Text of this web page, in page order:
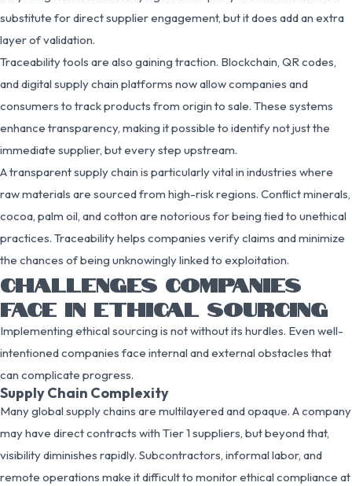
substitute for direct supplier engagement, but it does add an extra
layer of validation.
Traceability tools are also gaining traction. Blockchain, QR codes,
and digital supply chain platforms now allow companies and
consumers to track products from origin to sale. These systems
enhance transparency, making it possible to identify not just the
immediate supplier, but every step upstream.
A transparent supply chain is particularly vital in industries where
raw materials are sourced from high-risk regions. Conflict minerals,
cocoa, palm oil, and cotton are notorious for being tied to unethical
practices. Traceability helps companies verify claims and minimize
the chances of being unknowingly linked to exploitation.
CHALLENGES COMPANIES
FACE IN ETHICAL SOURCING
Implementing ethical sourcing is not without its hurdles. Even well-
intentioned companies face internal and external obstacles that
can complicate progress.
Supply Chain Complexity
Many global supply chains are multilayered and opaque. A company
may have direct contracts with Tier 1 suppliers, but beyond that,
visibility diminishes rapidly. Subcontractors, informal labor, and
remote operations make it difficult to monitor ethical compliance at